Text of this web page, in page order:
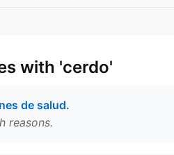
with 'cerdo'
de salud.
reasons.